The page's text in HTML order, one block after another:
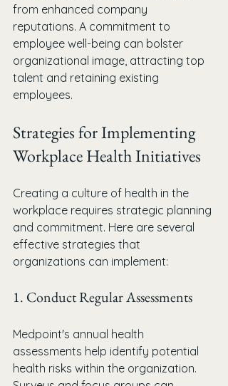
from enhanced company
reputations. A commitment to
employee well-being can bolster
organizational image, attracting top
talent and retaining existing
employees.
Strategies for Implementing
Workplace Health Initiatives
Creating a culture of health in the
workplace requires strategic planning
and commitment. Here are several
effective strategies that
organizations can implement:
1. Conduct Regular Assessments
Medpoint's annual health
assessments help identify potential
health risks within the organization.